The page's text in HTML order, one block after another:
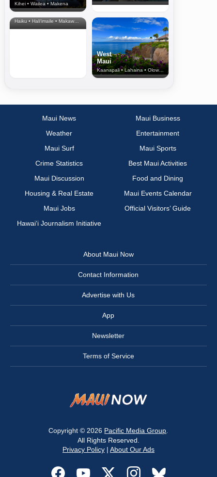
Kihei • Wailea • Makena
North Shore
& Upcountry
Haiku • Hali‘imaile • Makawao • Pukalani • Haiku • Kula
West
Maui
Kaanapali • Lahaina • Olowalu
Maui News
Maui Business
Weather
Entertainment
Maui Surf
Maui Sports
Crime Statistics
Best Maui Activities
Maui Discussion
Food and Dining
Housing & Real Estate
Maui Events Calendar
Maui Jobs
Official Visitors’ Guide
Hawai‘i Journalism Initiative
About Maui Now
Contact Information
Advertise with Us
App
Newsletter
Terms of Service
Copyright © 2026 Pacific Media Group
All Rights Reserved.
Privacy Policy| About Our Ads